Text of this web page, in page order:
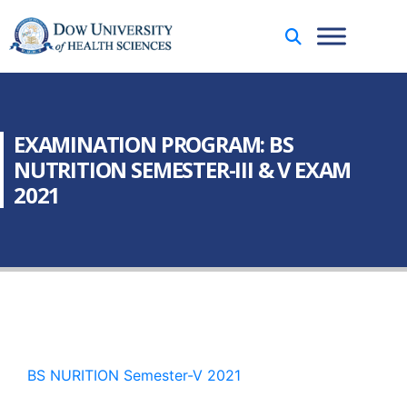
EXAMINATION PROGRAM: BS
NUTRITION SEMESTER-III & V EXAM
2021
BS NURITION Semester-V 2021